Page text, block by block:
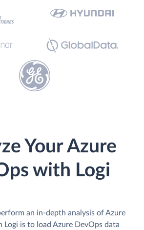
Your Azure
with Logi
an in-depth analysis of Azure
Logi is to load Azure DevOps data